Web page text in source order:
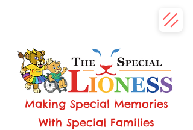
Making Special Memories
With Special Families